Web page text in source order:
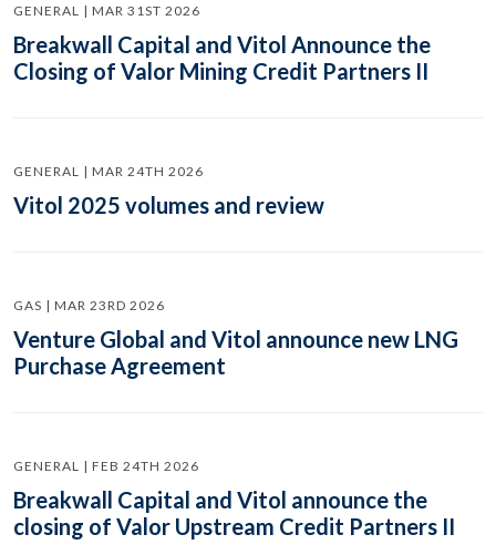
GENERAL | MAR 31ST 2026
Breakwall Capital and Vitol Announce the
Closing of Valor Mining Credit Partners II
GENERAL | MAR 24TH 2026
Vitol 2025 volumes and review
GAS | MAR 23RD 2026
Venture Global and Vitol announce new LNG
Purchase Agreement
GENERAL | FEB 24TH 2026
Breakwall Capital and Vitol announce the
closing of Valor Upstream Credit Partners II